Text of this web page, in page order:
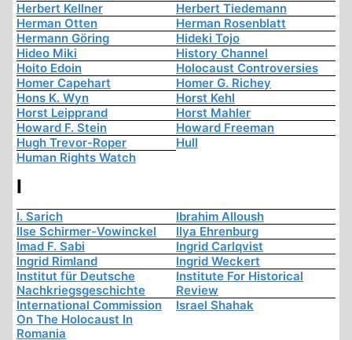
Herbert Kellner
Herbert Tiedemann
Herman Otten
Herman Rosenblatt
Hermann Göring
Hideki Tojo
Hideo Miki
History Channel
Hoito Edoin
Holocaust Controversies
Homer Capehart
Homer G. Richey
Hons K. Wyn
Horst Kehl
Horst Leipprand
Horst Mahler
Howard F. Stein
Howard Freeman
Hugh Trevor-Roper
Hull
Human Rights Watch
I
I. Sarich
Ibrahim Alloush
Ilse Schirmer-Vowinckel
Ilya Ehrenburg
Imad F. Sabi
Ingrid Carlqvist
Ingrid Rimland
Ingrid Weckert
Institut für Deutsche
Nachkriegsgeschichte
Institute For Historical
Review
International Commission
On The Holocaust In
Romania
Israel Shahak